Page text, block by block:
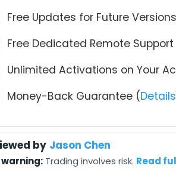
Free Updates for Future Versions
Free Dedicated Remote Support
Unlimited Activations on Your
Money-Back Guarantee (Details
by Jason Chen
warning:Trading involves risk. Read